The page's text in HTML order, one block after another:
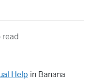
read
Help in Banana